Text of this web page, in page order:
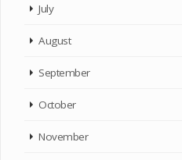
July
August
September
October
November